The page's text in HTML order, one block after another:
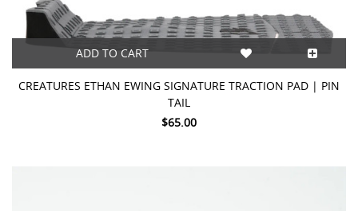
ADD TO CART
CREATURES ETHAN EWING SIGNATURE TRACTION PAD | PIN
TAIL
$65.00